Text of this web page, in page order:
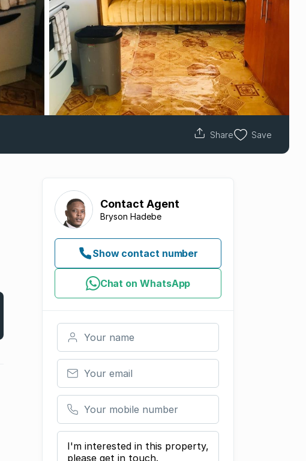
Share Save
Contact Agent
Bryson Hadebe
Show contact number
Chat on WhatsApp
Your name
Your email
Your mobile number
Your message